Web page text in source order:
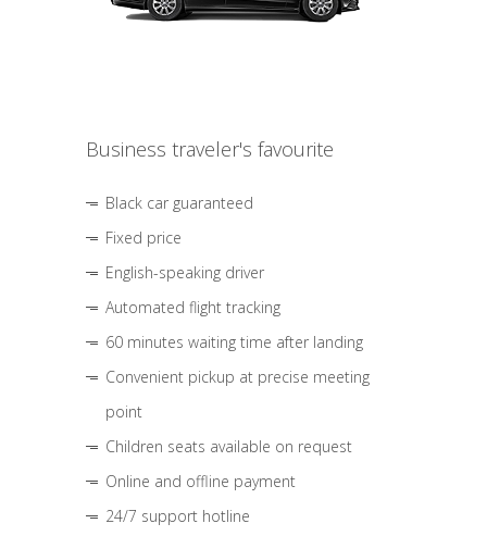
Business traveler's favourite
Black car guaranteed
Fixed price
English-speaking driver
Automated flight tracking
60 minutes waiting time after landing
Convenient pickup at precise meeting
point
Children seats available on request
Online and offline payment
24/7 support hotline